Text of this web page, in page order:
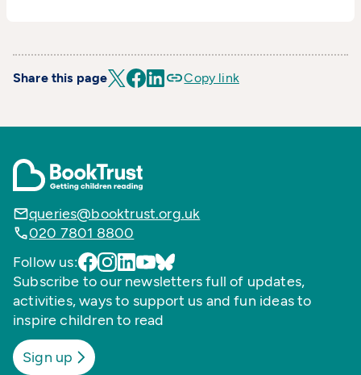
Share this page Copy link
queries@booktrust.org.uk
020 7801 8800
Follow us:
Subscribe to our newsletters full of updates,
activities, ways to support us and fun ideas to
inspire children to read
Sign up